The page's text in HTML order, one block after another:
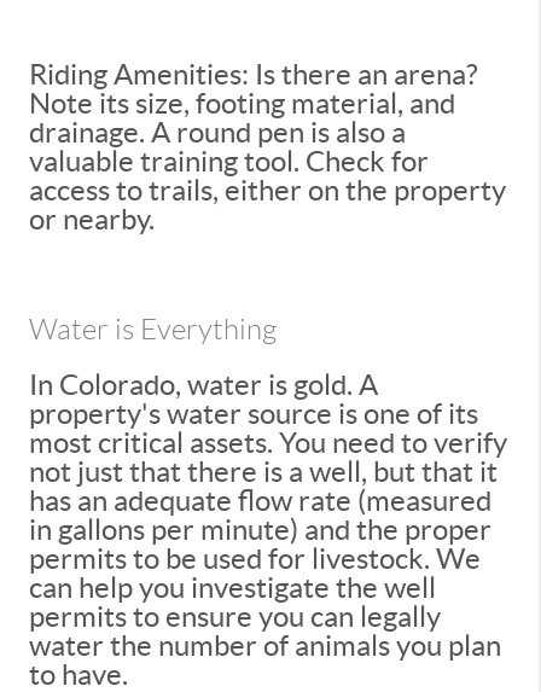
Riding Amenities: Is there an arena?
Note its size, footing material, and
drainage. A round pen is also a
valuable training tool. Check for
access to trails, either on the property
or nearby.
Water is Everything
In Colorado, water is gold. A
property's water source is one of its
most critical assets. You need to verify
not just that there is a well, but that it
has an adequate flow rate (measured
in gallons per minute) and the proper
permits to be used for livestock. We
can help you investigate the well
permits to ensure you can legally
water the number of animals you plan
to have.